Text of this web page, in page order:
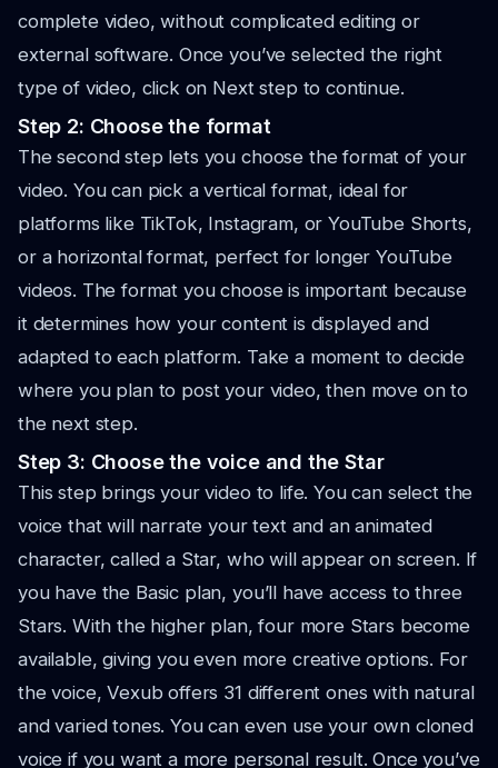
complete video, without complicated editing or
external software. Once you’ve selected the right
type of video, click on Next step to continue.
Step 2: Choose the format
The second step lets you choose the format of your
video. You can pick a vertical format, ideal for
platforms like TikTok, Instagram, or YouTube Shorts,
or a horizontal format, perfect for longer YouTube
videos. The format you choose is important because
it determines how your content is displayed and
adapted to each platform. Take a moment to decide
where you plan to post your video, then move on to
the next step.
Step 3: Choose the voice and the Star
This step brings your video to life. You can select the
voice that will narrate your text and an animated
character, called a Star, who will appear on screen. If
you have the Basic plan, you’ll have access to three
Stars. With the higher plan, four more Stars become
available, giving you even more creative options. For
the voice, Vexub offers 31 different ones with natural
and varied tones. You can even use your own cloned
voice if you want a more personal result. Once you’ve